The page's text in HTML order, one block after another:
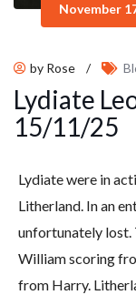
November
by Rose /
Lydiate
15/11/25
Lydiate were in
Litherland. In an
unfortunately lost.
William scoring
from Harry.